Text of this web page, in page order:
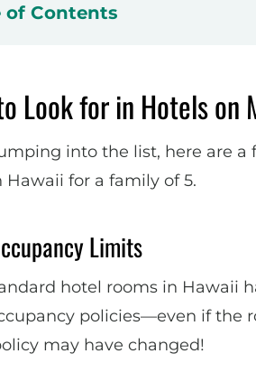
of Contents
Look for in Hotels on
into the list, here are
Hawaii for a family of 5.
Limits
hotel rooms in Hawaii
policies—even if the
may have changed!